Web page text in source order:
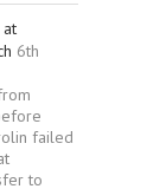
6th
failed
to